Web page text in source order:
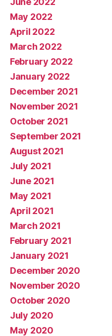
May 2022
April 2022
March 2022
February 2022
January 2022
December 2021
November 2021
October 2021
September 2021
August 2021
July 2021
June 2021
May 2021
April 2021
March 2021
February 2021
January 2021
December 2020
November 2020
October 2020
July 2020
May 2020